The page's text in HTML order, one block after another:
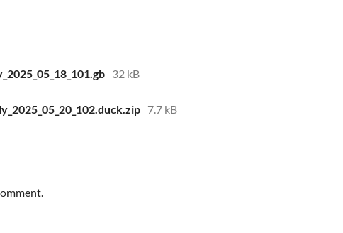
32 kB
7.7 kB